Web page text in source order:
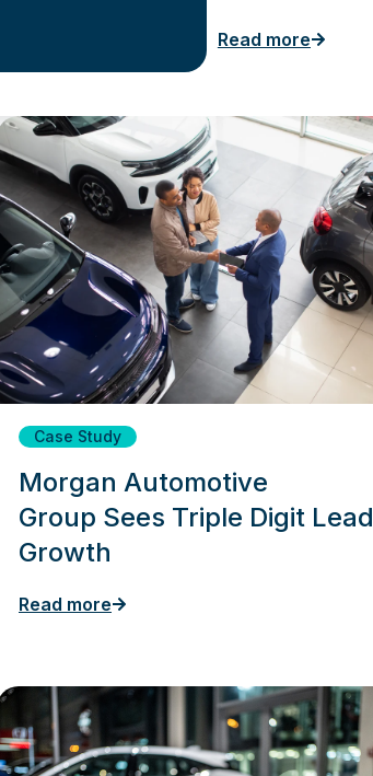
Read more
Case Study
Morgan Automotive
Group Sees Triple Digit Lead
Growth
Read more